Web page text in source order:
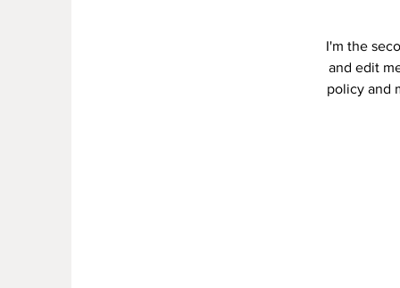
I'm the
and edit
policy and